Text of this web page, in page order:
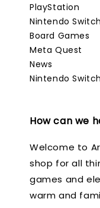
PlayStation
Nintendo Switch
Board Games
Meta Quest
News
Nintendo
How can we
Welcome to
shop for all
games and
warm and